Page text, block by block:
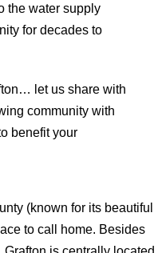
the water supply
for decades to
let us share with
community with
benefit your
(known for its beautiful
to call home. Besides